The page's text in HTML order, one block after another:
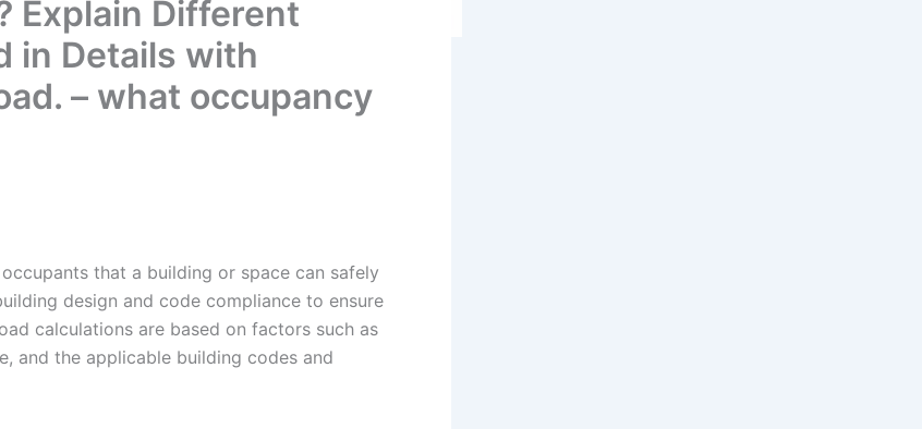
Explain Different
in Details with
– what occupancy
that a building or space can safely
design and code compliance to ensure
calculations are based on factors such as
and the applicable building codes and